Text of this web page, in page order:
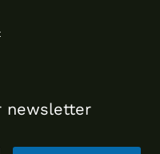
newsletter